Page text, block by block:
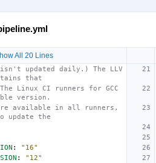
All 20 Lines
updated daily.) The LLV
that
Linux CI runners for GCC
version.
are available in all runners,
update the
:
"16"
:
"12"